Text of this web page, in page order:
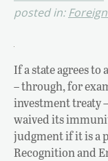
posted in:
If a state agrees
– through, for
investment treaty
waived its
judgment if it is a
Recognition and